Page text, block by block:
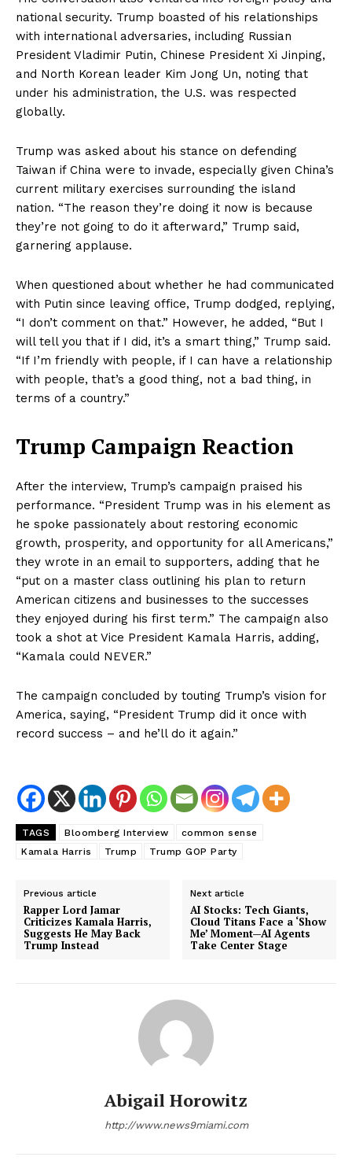
national security. Trump boasted of his relationships
with international adversaries, including Russian
President Vladimir Putin, Chinese President Xi Jinping,
and North Korean leader Kim Jong Un, noting that
under his administration, the U.S. was respected
globally.
Trump was asked about his stance on defending
Taiwan if China were to invade, especially given China’s
current military exercises surrounding the island
nation. “The reason they’re doing it now is because
they’re not going to do it afterward,” Trump said,
garnering applause.
When questioned about whether he had communicated
with Putin since leaving office, Trump dodged, replying,
“I don’t comment on that.” However, he added, “But I
will tell you that if I did, it’s a smart thing,” Trump said.
“If I’m friendly with people, if I can have a relationship
with people, that’s a good thing, not a bad thing, in
terms of a country.”
Trump Campaign Reaction
After the interview, Trump’s campaign praised his
performance. “President Trump was in his element as
he spoke passionately about restoring economic
growth, prosperity, and opportunity for all Americans,”
they wrote in an email to supporters, adding that he
“put on a master class outlining his plan to return
American citizens and businesses to the successes
they enjoyed during his first term.” The campaign also
took a shot at Vice President Kamala Harris, adding,
“Kamala could NEVER.”
The campaign concluded by touting Trump’s vision for
America, saying, “President Trump did it once with
record success – and he’ll do it again.”
TAGS Bloomberg Interview
common sense
Kamala Harris
Trump Trump GOP Party
Previous article
Rapper Lord Jamar
Criticizes Kamala Harris,
Suggests He May Back
Trump Instead
Next article
AI Stocks: Tech Giants,
Cloud Titans Face a ‘Show
Me’ Moment—AI Agents
Take Center Stage
Abigail Horowitz
http://www.news9miami.com